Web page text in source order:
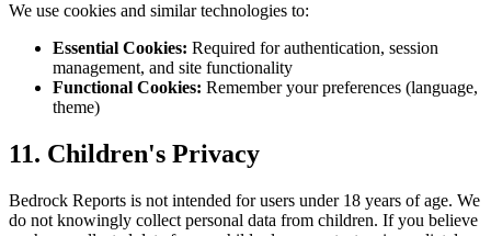
We use cookies and similar technologies to:
Essential Cookies: Required for authentication, session
management, and site functionality
Functional Cookies: Remember your preferences (language,
theme)
11. Children's Privacy
Bedrock Reports is not intended for users under 18 years of age. We
do not knowingly collect personal data from children. If you believe